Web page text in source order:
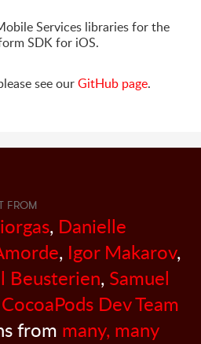
Services libraries for the
SDK for iOS.
see ourGitHub page.
FROM
, Danielle
, Igor Makarov,
Beusterien, Samuel
Dev Team
from many, many